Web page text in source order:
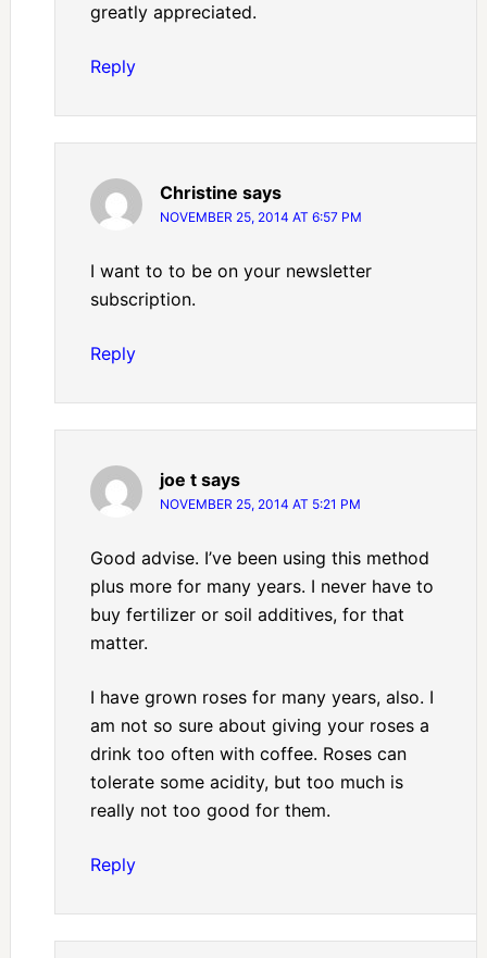
greatly appreciated.
Reply
Christine says
NOVEMBER 25, 2014 AT 6:57 PM
I want to to be on your newsletter
subscription.
Reply
joe t says
NOVEMBER 25, 2014 AT 5:21 PM
Good advise. I’ve been using this method
plus more for many years. I never have to
buy fertilizer or soil additives, for that
matter.
I have grown roses for many years, also. I
am not so sure about giving your roses a
drink too often with coffee. Roses can
tolerate some acidity, but too much is
really not too good for them.
Reply